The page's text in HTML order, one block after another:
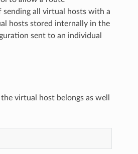
sending all virtual hosts with a
hosts stored internally in the
sent to an individual
virtual host belongs as well